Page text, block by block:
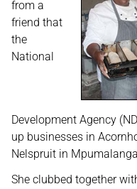
from a
friend that
the
National
Development Agency
up businesses in
Nelspruit in
She clubbed together